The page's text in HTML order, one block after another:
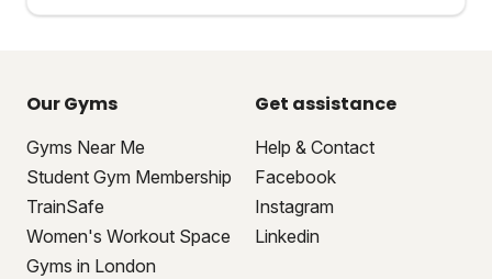
Our Gyms
Gyms Near Me
Student Gym Membership
TrainSafe
Women's Workout Space
Gyms in London
Get assistance
Help & Contact
Facebook
Instagram
Linkedin